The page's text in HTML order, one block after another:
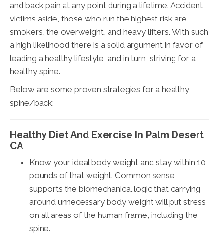
and back pain at any point during a lifetime. Accident
victims aside, those who run the highest risk are
smokers, the overweight, and heavy lifters. With such
a high likelihood there is a solid argument in favor of
leading a healthy lifestyle, and in turn, striving for a
healthy spine.
Below are some proven strategies for a healthy
spine/back:
Healthy Diet And Exercise In Palm Desert
CA
Know your ideal body weight and stay within 10
pounds of that weight. Common sense
supports the biomechanical logic that carrying
around unnecessary body weight will put stress
on all areas of the human frame, including the
spine.